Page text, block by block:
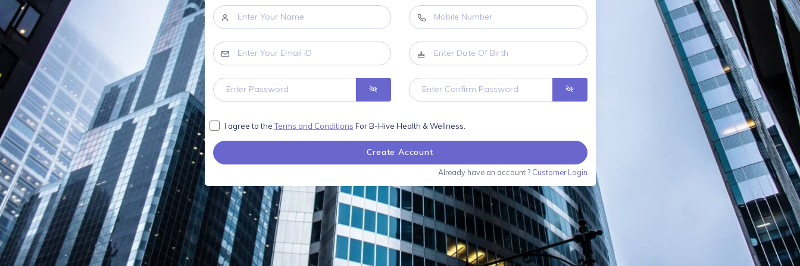
I agree to theTerms and Conditions For B-Hive Health & Wellness.
Create Account
Already have an account ? Customer Login